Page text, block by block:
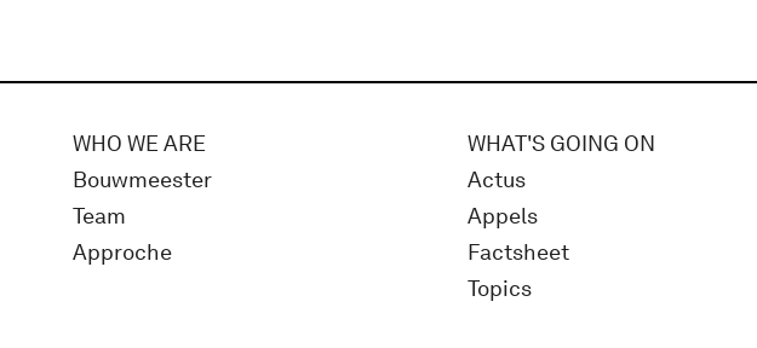
WHO WE ARE
Bouwmeester
Team
Approche
WHAT'S GOING ON
Actus
Appels
Factsheet
Topics